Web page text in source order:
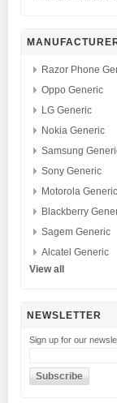
Razor Phone
Oppo Generic
LG Generic
Nokia Generic
Samsung
Sony Generic
Motorola Generic
Blackberry
Sagem Generic
Alcatel Generic
View all
NEWSLETTER
Sign up for our